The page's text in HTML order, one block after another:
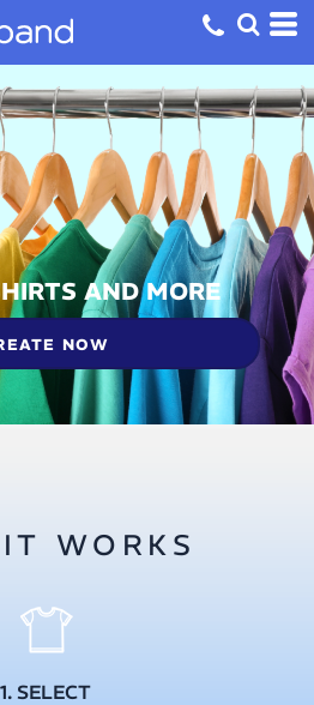
AND MORE
NOW
WORKS
1. SELECT